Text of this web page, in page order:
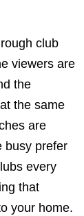
club
viewers are
the
the same
are
busy prefer
every
that
your home.